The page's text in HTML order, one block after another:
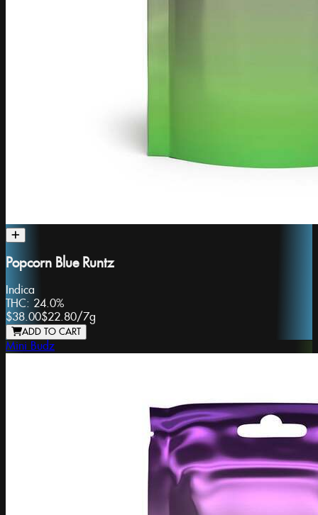
Popcorn Blue Runtz
Indica
THC: 24.0%
$38.00$22.80/7g
ADD TO CART
Mini Budz